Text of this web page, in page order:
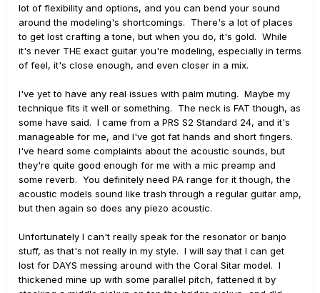
lot of flexibility and options, and you can bend your sound
around the modeling's shortcomings. There's a lot of places
to get lost crafting a tone, but when you do, it's gold. While
it's never THE exact guitar you're modeling, especially in terms
of feel, it's close enough, and even closer in a mix.
I've yet to have any real issues with palm muting. Maybe my
technique fits it well or something. The neck is FAT though, as
some have said. I came from a PRS S2 Standard 24, and it's
manageable for me, and I've got fat hands and short fingers.
I've heard some complaints about the acoustic sounds, but
they're quite good enough for me with a mic preamp and
some reverb. You definitely need PA range for it though, the
acoustic models sound like trash through a regular guitar amp,
but then again so does any piezo acoustic.
Unfortunately I can't really speak for the resonator or banjo
stuff, as that's not really in my style. I will say that I can get
lost for DAYS messing around with the Coral Sitar model. I
thickened mine up with some parallel pitch, fattened it by